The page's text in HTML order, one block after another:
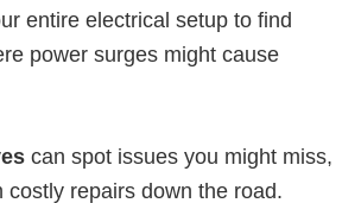
entire electrical setup to find
power surges might cause
can spot issues you might miss,
costly repairs down the road.